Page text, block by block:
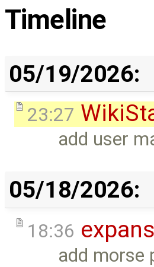
Timeline
05/19/2026:
23:27
add user
05/18/2026:
18:36
add morse